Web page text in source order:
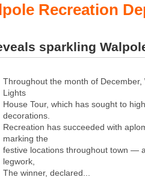
Recreation
sparkling
Throughout the month of
Lights
House Tour, which has sought to
decorations.
Recreation has succeeded with
marking the
festive locations throughout town —
legwork,
The winner, declared...